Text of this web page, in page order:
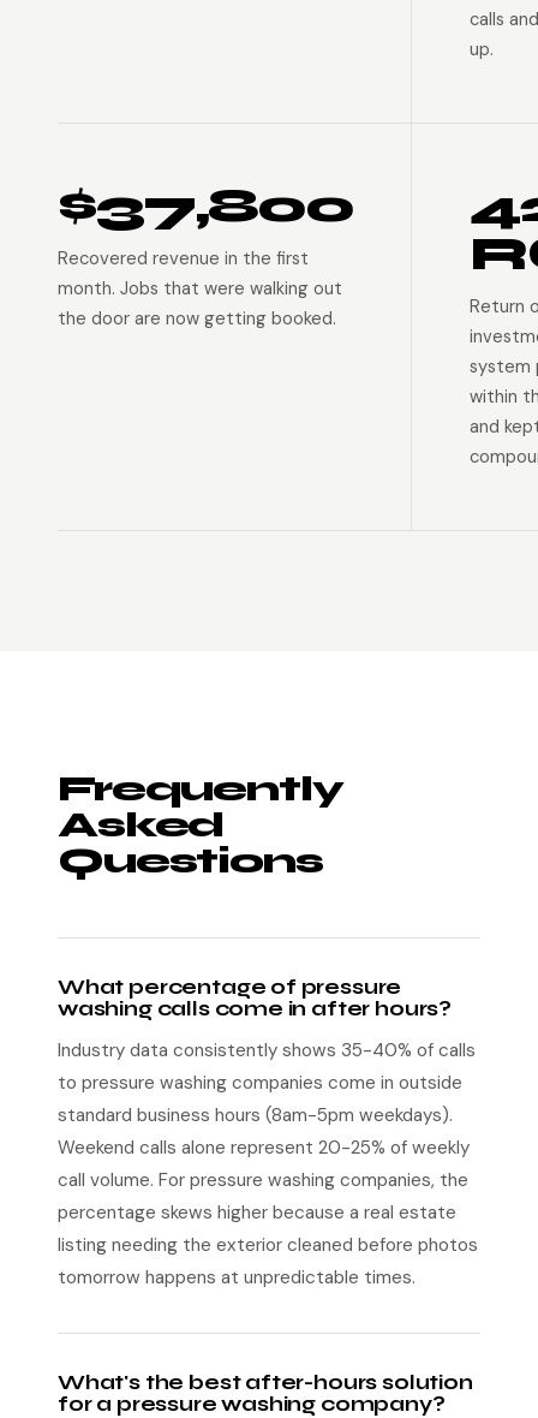
calls
up.
$37,800
Recovered revenue in the first
month. Jobs that were walking out
the door are now getting booked.
Return
system
within
and
Frequently
Asked
Questions
What percentage of pressure
washing calls come in after hours?
Industry data consistently shows 35-40% of calls
to pressure washing companies come in outside
standard business hours (8am-5pm weekdays).
Weekend calls alone represent 20-25% of weekly
call volume. For pressure washing companies, the
percentage skews higher because a real estate
listing needing the exterior cleaned before photos
tomorrow happens at unpredictable times.
What's the best after-hours solution
for a pressure washing company?